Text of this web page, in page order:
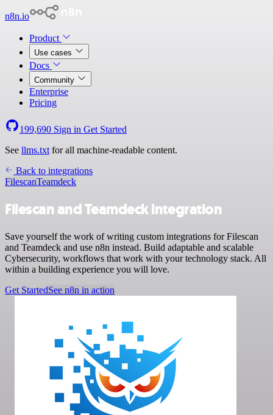
n8n.io
Product
Use cases
Docs
Community
Enterprise
Pricing
199,690 Sign in Get Started
See llms.txt for all machine-readable content.
Back to integrations
FilescanTeamdeck
Filescan and Teamdeck integration
Save yourself the work of writing custom integrations for Filescan
and Teamdeck and use n8n instead. Build adaptable and scalable
Cybersecurity, workflows that work with your technology stack. All
within a building experience you will love.
Get StartedSee n8n in action